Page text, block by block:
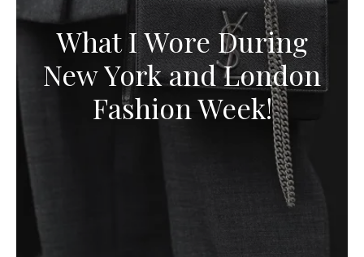
What I Wore During
New York and London
Fashion Week!